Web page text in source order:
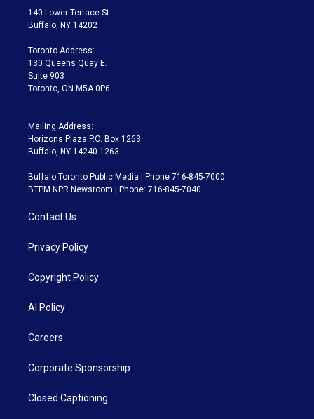
t
e
a
g
a
m
140 Lower Terrace St.
Buffalo, NY 14202
Toronto Address:
130 Queens Quay E.
Suite 903
Toronto, ON M5A 0P6
Mailing Address:
Horizons Plaza P.O. Box 1263
Buffalo, NY 14240-1263
Buffalo Toronto Public Media | Phone 716-845-7000
BTPM NPR Newsroom | Phone: 716-845-7040
Contact Us
Privacy Policy
Copyright Policy
AI Policy
Careers
Corporate Sponsorship
Closed Captioning